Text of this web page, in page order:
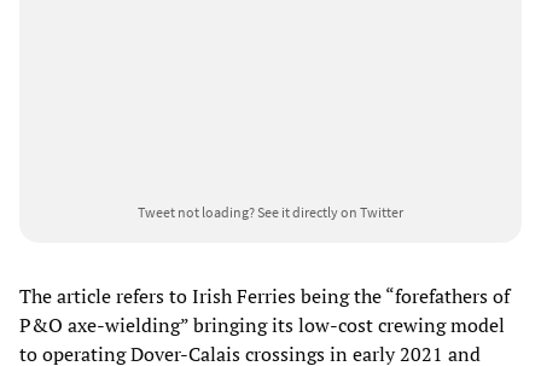
Tweet not loading?See it directly on Twitter
The article refers to Irish Ferries being the “forefathers of
P&O axe-wielding” bringing its low-cost crewing model
to operating Dover-Calais crossings in early 2021 and